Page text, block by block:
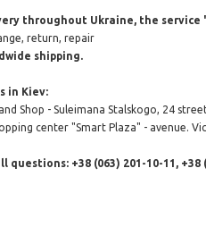
throughout Ukraine, the service
return, repair
shipping.
in Kiev:
Shop - Suleimana Stalskogo, 24
center "Smart Plaza" - avenue.
questions: +38 (063) 201-10-11,